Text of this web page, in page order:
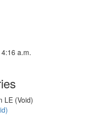
a.m.
LE (Void)